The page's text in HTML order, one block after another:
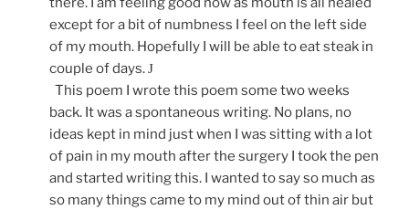
except for a bit of numbness I feel on the left side
of my mouth. Hopefully I will be able to eat steak in
couple of days.J
This poem I wrote this poem some two weeks
back. It was a spontaneous writing. No plans, no
ideas kept in mind just when I was sitting with a lot
of pain in my mouth after the surgery I took the pen
and started writing this. I wanted to say so much as
so many things came to my mind out of thin air but